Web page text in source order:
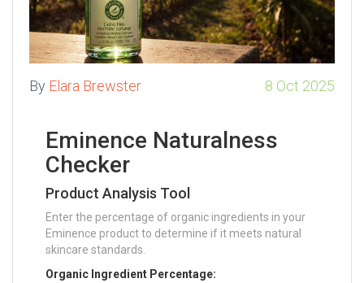
By Elara Brewster 8 Oct 2025
Eminence Naturalness
Checker
Product Analysis Tool
Enter the percentage of organic ingredients in your
Eminence product to determine if it meets natural
skincare standards.
Organic Ingredient Percentage: